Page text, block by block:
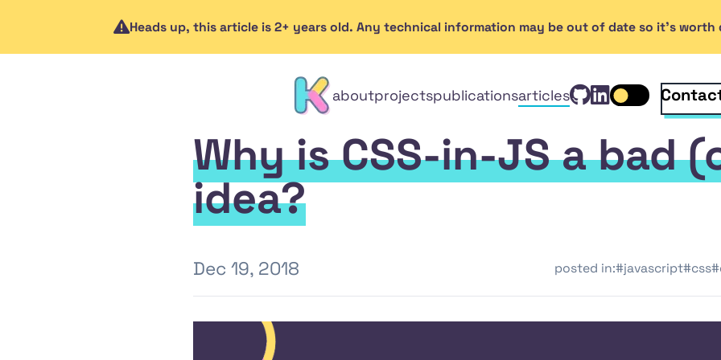
Heads up, this article is 2+ years old. Any technical information may be out of date so it's
aboutprojectspublicationsarticles
contact View Rob
GitHub
Connect
Linked
Toggle dark
Why is CSS-in-JS a bad
idea?
Dec 19, 2018 posted in:#javascript#css